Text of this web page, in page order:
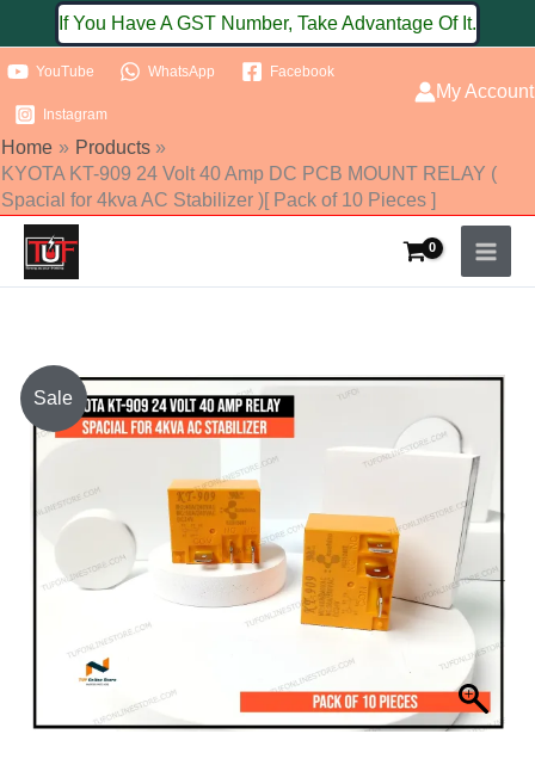
to
content
If You Have A GST Number, Take Advantage Of It.
YouTube WhatsApp Facebook
Instagram
My Account
Home
Products
KYOTA KT-909 24 Volt 40 Amp DC PCB MOUNT RELAY (
Spacial for 4kva AC Stabilizer )[ Pack of 10 Pieces ]
Sale
KYOTA
KT-